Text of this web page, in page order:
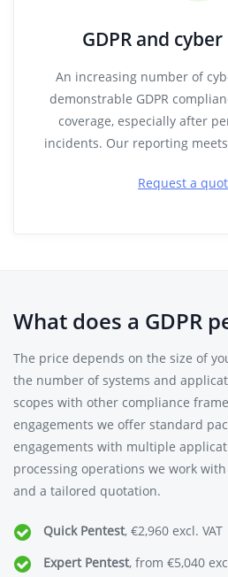
GDPR and
An increasing number of
demonstrable GDPR
coverage, especially after
incidents. Our reporting
Request a
What does a GDPR
The price depends on the size of
the number of systems and
scopes with other compliance
engagements we offer standard
engagements with multiple
processing operations we work
and a tailored quotation.
Quick Pentest, €2,960 excl. VAT
Expert Pentest, from €5,040